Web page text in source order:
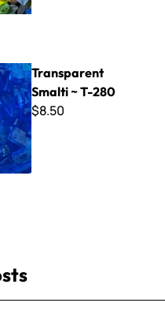
~ T-280
Transparent
Smalti ~ T-280
$8.50